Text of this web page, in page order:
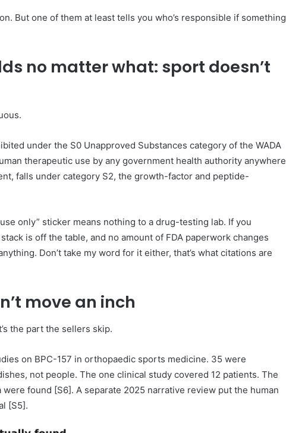
But one of them at least tells you who’s responsible if something
no matter what: sport doesn’t
under the S0 Unapproved Substances category of the WADA
therapeutic use by any government health authority anywhere
falls under category S2, the growth-factor and peptide-
only” sticker means nothing to a drug-testing lab. If you
is off the table, and no amount of FDA paperwork changes
Don’t take my word for it either, that’s what citations are
move an inch
the part the sellers skip.
on BPC-157 in orthopaedic sports medicine. 35 were
not people. The one clinical study covered 12 patients. The
found [S6]. A separate 2025 narrative review put the human
[S5].